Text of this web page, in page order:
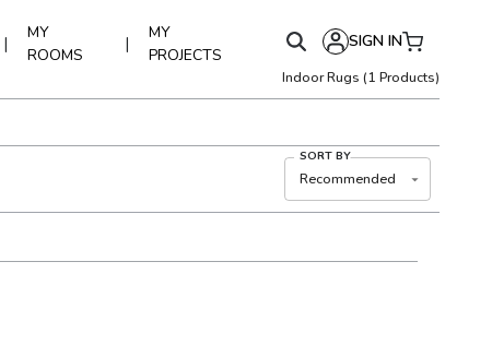
|
MY
ROOMS
|
MY
PROJECTS
SIGN IN
Indoor Rugs (1 Products)
SORT BY
Recommended